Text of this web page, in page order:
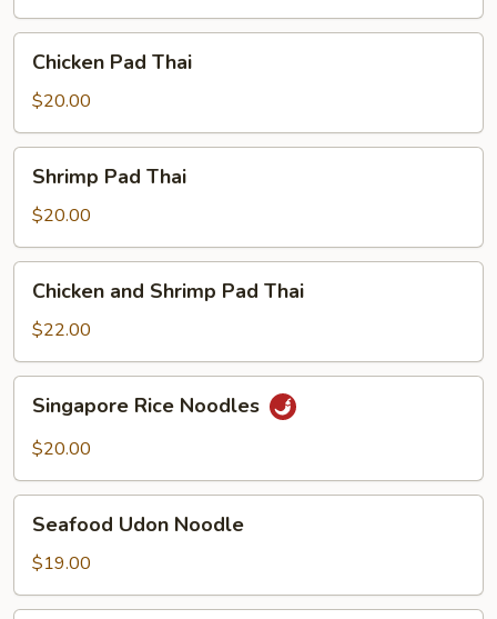
Pad
Thai
Chicken Pad Thai
$20.00
Pad
Thai
Shrimp Pad Thai
$20.00
and
Shrimp
Pad
Thai
Chicken and Shrimp Pad Thai
$22.00
Rice
Noodles
Singapore Rice Noodles
$20.00
Udon
Noodle
Seafood Udon Noodle
$19.00